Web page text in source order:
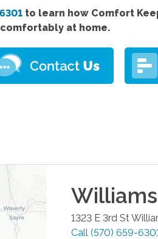
to learn how Comfort
at home.
1323 E 3rd St
Call (570) 659-